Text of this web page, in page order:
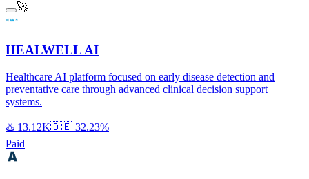
🚀
HEALWELL AI
Healthcare AI platform focused on early disease detection and
preventative care through advanced clinical decision support
systems.
♨️ 13.12K🇩🇪 32.23%
Paid